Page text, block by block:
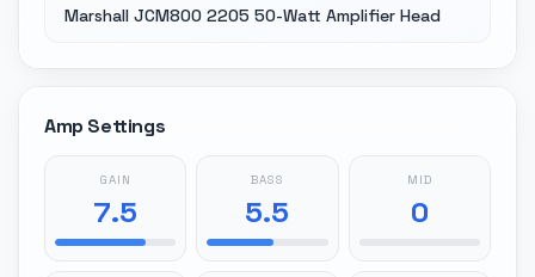
Marshall JCM800 2205 50-Watt Amplifier Head
Amp Settings
GAIN
7.5
BASS
5.5
MID
0